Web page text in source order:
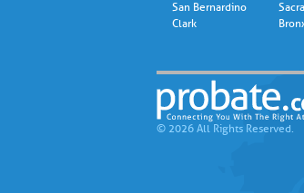
San Bernardino
Clark
© 2026 All Rights Reserved.